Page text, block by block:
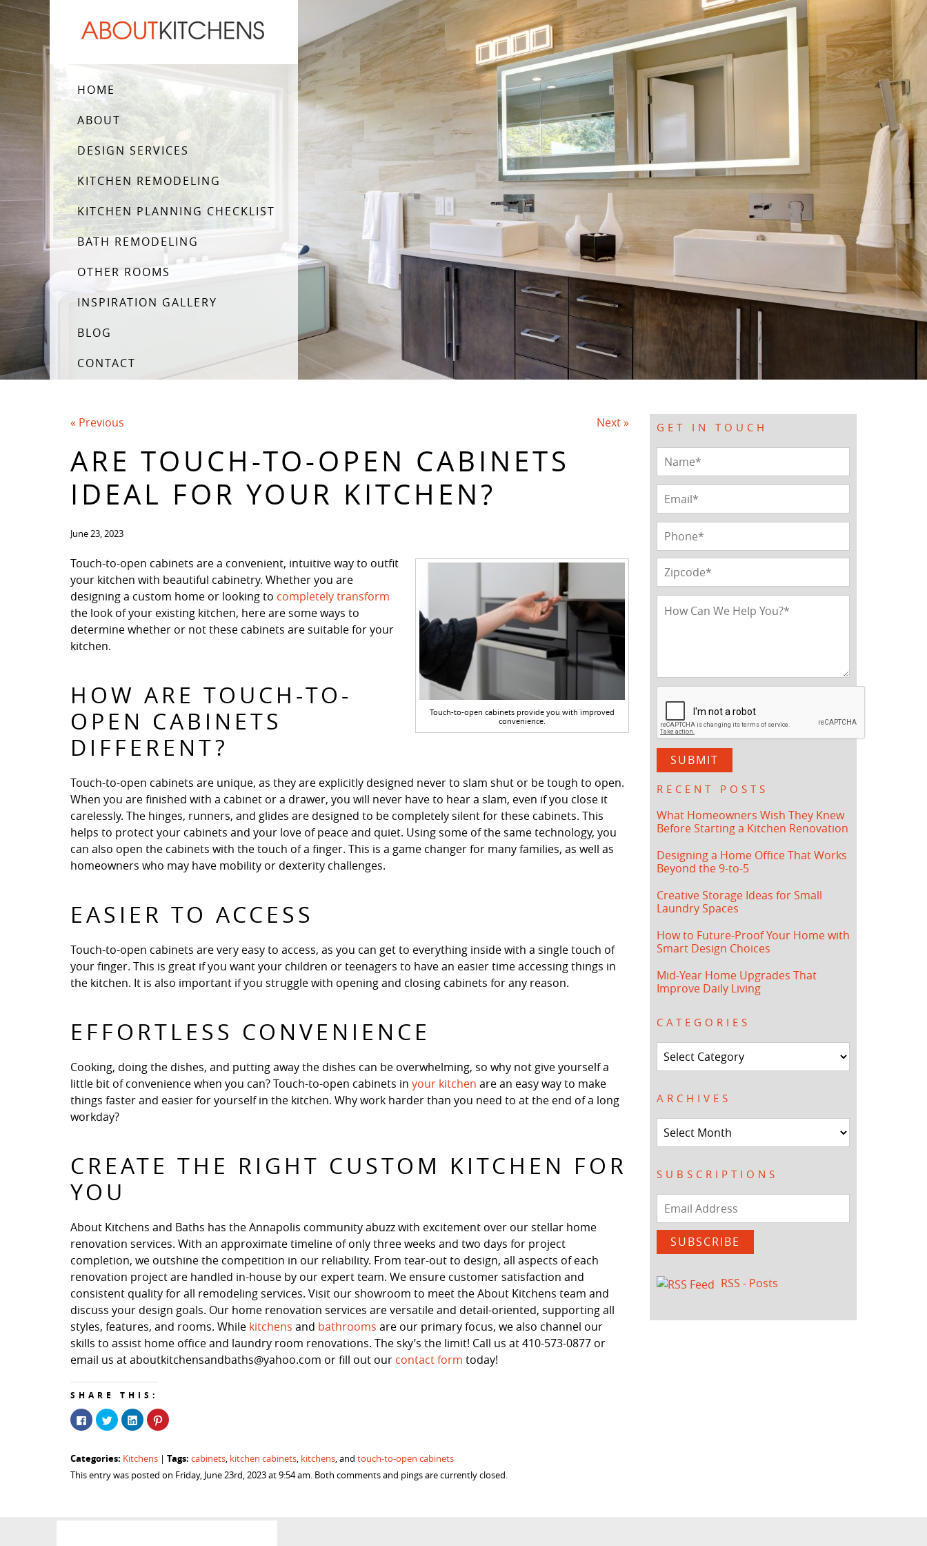
Skip Navigation
HOME
ABOUT
DESIGN SERVICES
KITCHEN REMODELING
KITCHEN PLANNING CHECKLIST
BATH REMODELING
OTHER ROOMS
INSPIRATION GALLERY
BLOG
CONTACT
« Previous Next »
ARE TOUCH-TO-OPEN CABINETS
IDEAL FOR YOUR KITCHEN?
June 23, 2023
Touch-to-open cabinets provide you with improved
convenience.
Touch-to-open cabinets are a convenient, intuitive way to outfit
your kitchen with beautiful cabinetry. Whether you are
designing a custom home or looking to completely transform
the look of your existing kitchen, here are some ways to
determine whether or not these cabinets are suitable for your
kitchen.
HOW ARE TOUCH-TO-
OPEN CABINETS
DIFFERENT?
Touch-to-open cabinets are unique, as they are explicitly designed never to slam shut or be tough to open.
When you are finished with a cabinet or a drawer, you will never have to hear a slam, even if you close it
carelessly. The hinges, runners, and glides are designed to be completely silent for these cabinets. This
helps to protect your cabinets and your love of peace and quiet. Using some of the same technology, you
can also open the cabinets with the touch of a finger. This is a game changer for many families, as well as
homeowners who may have mobility or dexterity challenges.
EASIER TO ACCESS
Touch-to-open cabinets are very easy to access, as you can get to everything inside with a single touch of
your finger. This is great if you want your children or teenagers to have an easier time accessing things in
the kitchen. It is also important if you struggle with opening and closing cabinets for any reason.
EFFORTLESS CONVENIENCE
Cooking, doing the dishes, and putting away the dishes can be overwhelming, so why not give yourself a
little bit of convenience when you can? Touch-to-open cabinets in your kitchen are an easy way to make
things faster and easier for yourself in the kitchen. Why work harder than you need to at the end of a long
workday?
CREATE THE RIGHT CUSTOM KITCHEN FOR
YOU
About Kitchens and Baths has the Annapolis community abuzz with excitement over our stellar home
renovation services. With an approximate timeline of only three weeks and two days for project
completion, we outshine the competition in our reliability. From tear-out to design, all aspects of each
renovation project are handled in-house by our expert team. We ensure customer satisfaction and
consistent quality for all remodeling services. Visit our showroom to meet the About Kitchens team and
discuss your design goals. Our home renovation services are versatile and detail-oriented, supporting all
styles, features, and rooms. While kitchens and bathrooms are our primary focus, we also channel our
skills to assist home office and laundry room renovations. The sky’s the limit! Call us at 410-573-0877 or
email us at aboutkitchensandbaths@yahoo.com or fill out our contact form today!
SHARE THIS:
Click
to
share
(Opens
in
new
window)
Click
to
share
(Opens
new
window)
Click
to
share
(Opens
new
Click
to
(Opens
new
Categories: Kitchens | Tags: cabinets, kitchen cabinets, kitchens, and touch-to-open cabinets
This entry was posted on Friday, June 23rd, 2023 at 9:54 am. Both comments and pings are currently closed.
GET IN TOUCH
RECENT POSTS
What Homeowners Wish They Knew
Before Starting a Kitchen Renovation
Designing a Home Office That Works
Beyond the 9-to-5
Creative Storage Ideas for Small
Laundry Spaces
How to Future-Proof Your Home with
Smart Design Choices
Mid-Year Home Upgrades That
Improve Daily Living
CATEGORIES
Categories
ARCHIVES
Archives
SUBSCRIPTIONS
Email
SUBSCRIBE
RSS - Posts